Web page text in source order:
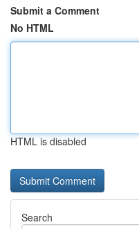
Submit a Comment
No HTML
HTML is disabled
Search